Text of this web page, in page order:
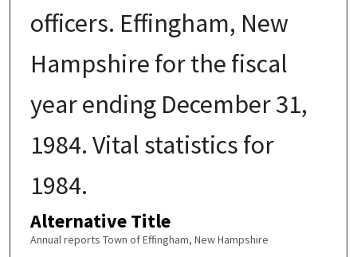
officers. Effingham, New
Hampshire for the fiscal
year ending December 31,
1984. Vital statistics for
1984.
Alternative Title
Annual reports Town of Effingham, New Hampshire